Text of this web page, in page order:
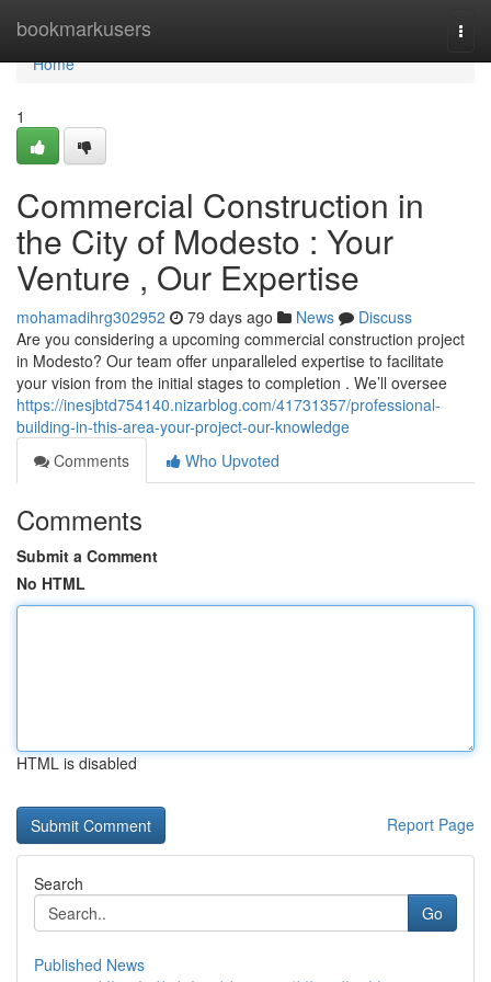
bookmarkusers
Home
Home
1
Commercial Construction in
the City of Modesto : Your
Venture , Our Expertise
mohamadihrg302952 79 days ago News
Discuss
Are you considering a upcoming commercial construction project
in Modesto? Our team offer unparalleled expertise to facilitate
your vision from the initial stages to completion . We’ll oversee
https://inesjbtd754140.nizarblog.com/41731357/professional-
building-in-this-area-your-project-our-knowledge
Comments
Who Upvoted
Comments
Submit a Comment
No HTML
HTML is disabled
Report Page
Search
Go
Published News